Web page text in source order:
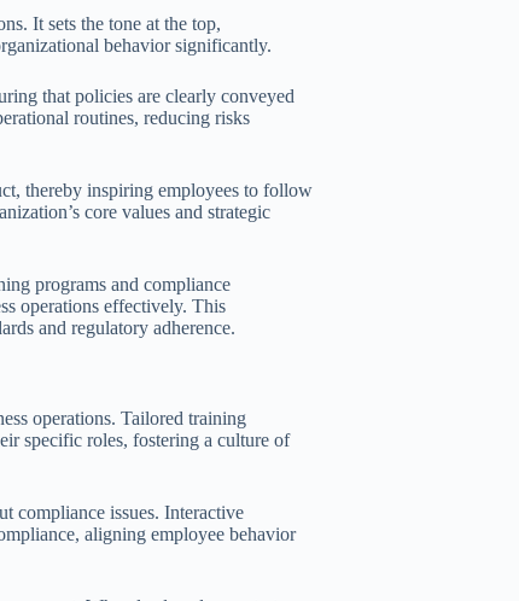
It sets the tone at the top,
behavior significantly.
that policies are clearly conveyed
routines, reducing risks
thereby inspiring employees to follow
core values and strategic
programs and compliance
operations effectively. This
and regulatory adherence.
operations. Tailored training
specific roles, fostering a culture of
compliance issues. Interactive
aligning employee behavior